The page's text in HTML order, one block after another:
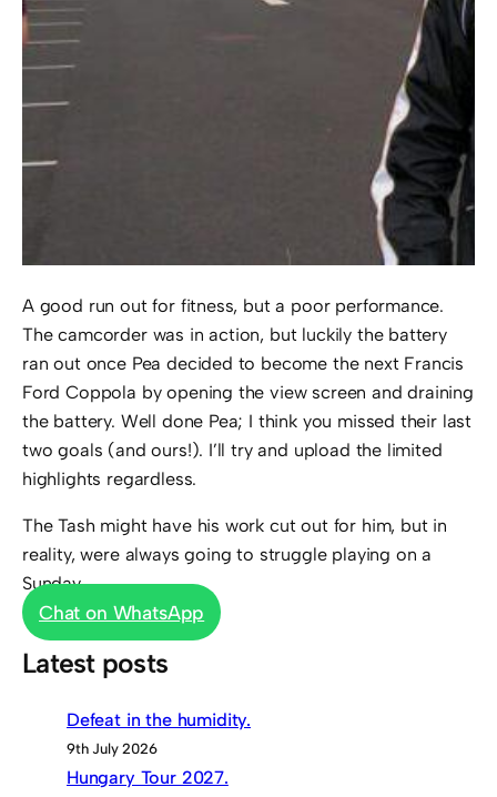
A good run out for fitness, but a poor performance.
The camcorder was in action, but luckily the battery
ran out once Pea decided to become the next Francis
Ford Coppola by opening the view screen and draining
the battery. Well done Pea; I think you missed their last
two goals (and ours!). I’ll try and upload the limited
highlights regardless.
The Tash might have his work cut out for him, but in
reality, were always going to struggle playing on a
Sunday.
Chat on WhatsApp
Latest posts
Defeat in the humidity.
9th July 2026
Hungary Tour 2027.